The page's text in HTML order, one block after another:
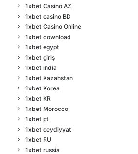
1xbet Casino AZ
1xbet casino BD
1xbet Casino Online
1xbet download
1xbet egypt
1xbet giriş
1xbet india
1xbet Kazahstan
1xbet Korea
1xbet KR
1xbet Morocco
1xbet pt
1xbet qeydiyyat
1xbet RU
1xbet russia